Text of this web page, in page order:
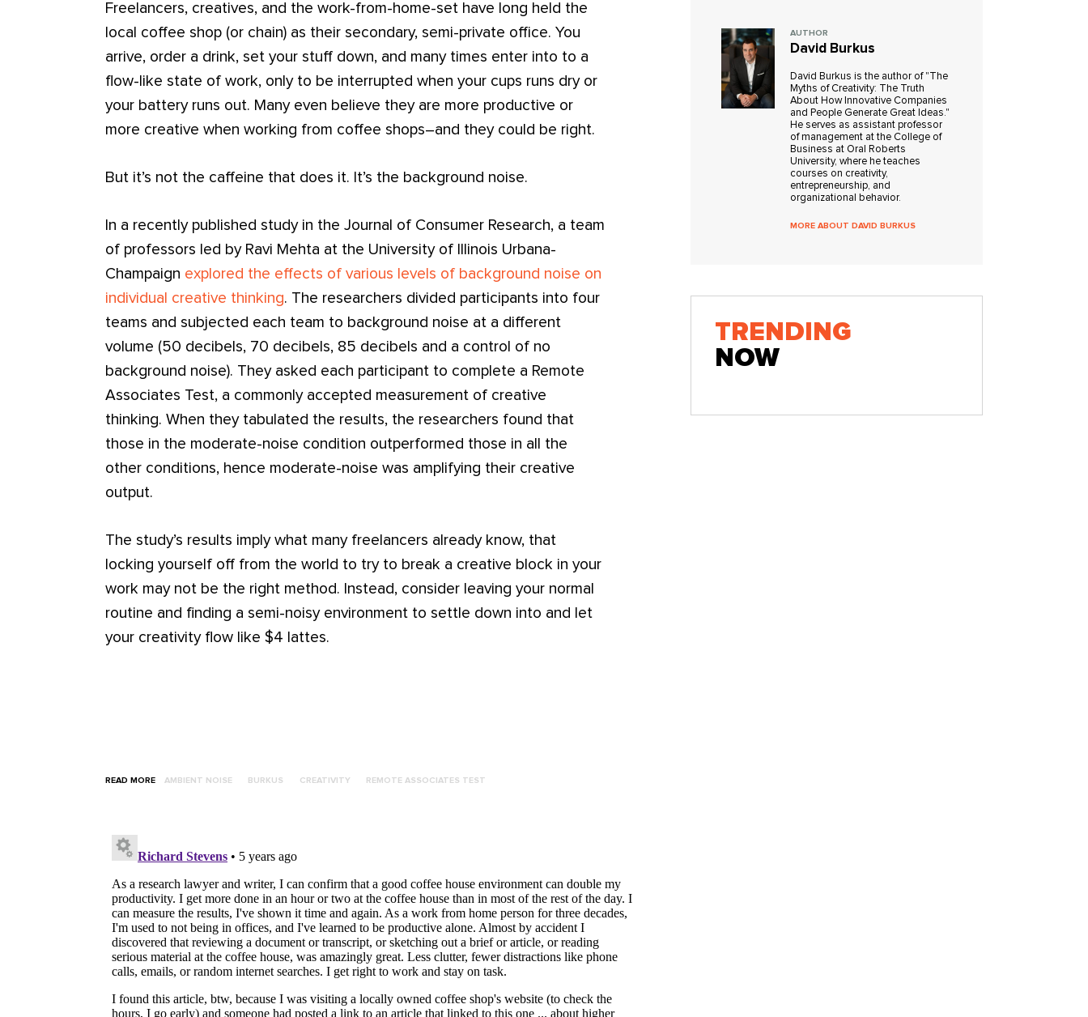
Freelancers, creatives, and the work-from-home-set have long held the
local coffee shop (or chain) as their secondary, semi-private office. You
arrive, order a drink, set your stuff down, and many times enter into to a
flow-like state of work, only to be interrupted when your cups runs dry or
your battery runs out. Many even believe they are more productive or
more creative when working from coffee shops–and they could be right.
But it’s not the caffeine that does it. It’s the background noise.
In a recently published study in the Journal of Consumer Research, a team
of professors led by Ravi Mehta at the University of Illinois Urbana-
Champaign explored the effects of various levels of background noise on
individual creative thinking. The researchers divided participants into four
teams and subjected each team to background noise at a different
volume (50 decibels, 70 decibels, 85 decibels and a control of no
background noise). They asked each participant to complete a Remote
Associates Test, a commonly accepted measurement of creative
thinking. When they tabulated the results, the researchers found that
those in the moderate-noise condition outperformed those in all the
other conditions, hence moderate-noise was amplifying their creative
output.
The study’s results imply what many freelancers already know, that
locking yourself off from the world to try to break a creative block in your
work may not be the right method. Instead, consider leaving your normal
routine and finding a semi-noisy environment to settle down into and let
your creativity flow like $4 lattes.
READ MORE AMBIENT NOISE BURKUS CREATIVITY REMOTE ASSOCIATES TEST
AUTHOR
David Burkus
David Burkus is the author of "The
Myths of Creativity: The Truth
About How Innovative Companies
and People Generate Great Ideas."
He serves as assistant professor
of management at the College of
Business at Oral Roberts
University, where he teaches
courses on creativity,
entrepreneurship, and
organizational behavior.
MORE ABOUT DAVID BURKUS
TRENDING
NOW